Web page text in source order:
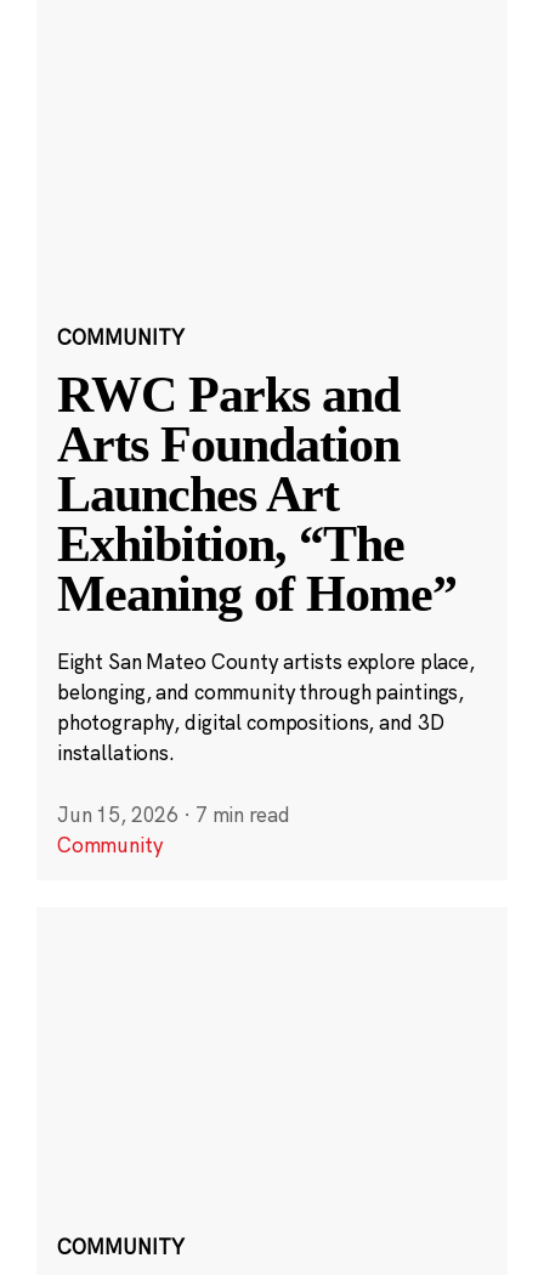
COMMUNITY
RWC Parks and
Arts Foundation
Launches Art
Exhibition, “The
Meaning of Home”
Eight San Mateo County artists explore place,
belonging, and community through paintings,
photography, digital compositions, and 3D
installations.
Jun 15, 2026 · 7 min read
Community
COMMUNITY